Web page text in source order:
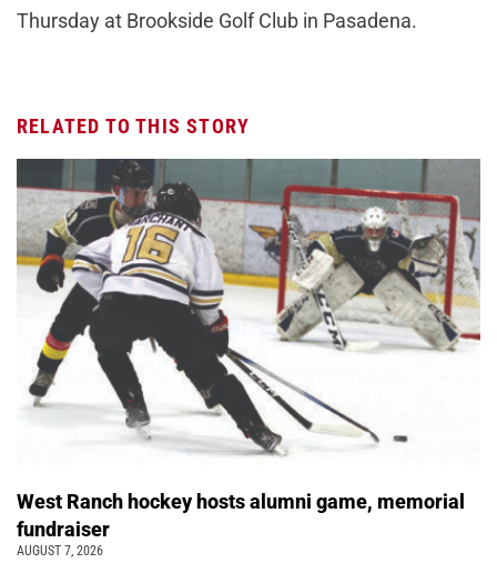
Thursday at Brookside Golf Club in Pasadena.
RELATED TO THIS STORY
West Ranch hockey hosts alumni game, memorial
fundraiser
AUGUST 7, 2026